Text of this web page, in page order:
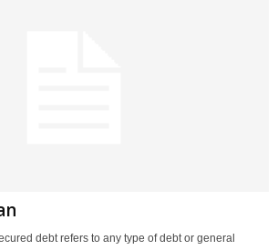
debt refers to any type of debt or general